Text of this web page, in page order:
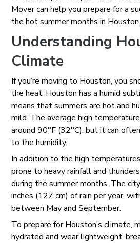
Mover can help you prepare for a
the hot summer months in Houston.
Understanding
Climate
If you’re moving to Houston, you
the heat. Houston has a humid
means that summers are hot and
mild. The average high
around 90°F (32°C), but it can
to the humidity.
In addition to the high
prone to heavy rainfall and
during the summer months. The
inches (127 cm) of rain per year,
between May and September.
To prepare for Houston’s climate,
hydrated and wear lightweight,